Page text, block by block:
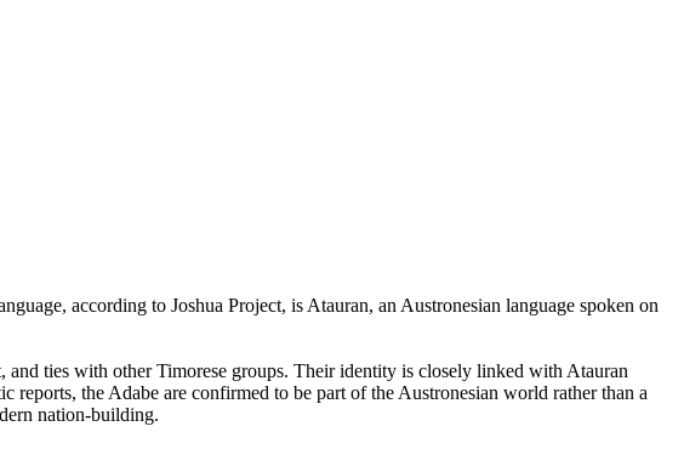
according to Joshua Project, is Atauran, an Austronesian language spoken on
ties with other Timorese groups. Their identity is closely linked with Atauran
the Adabe are confirmed to be part of the Austronesian world rather than a
nation-building.